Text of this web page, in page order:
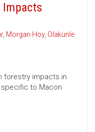
Impacts
, Morgan Hoy, Olakunle
forestry impacts in
specific to Macon